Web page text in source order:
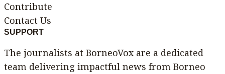
Contribute
Contact Us
SUPPORT
The journalists at BorneoVox are a dedicated
team delivering impactful news from Borneo